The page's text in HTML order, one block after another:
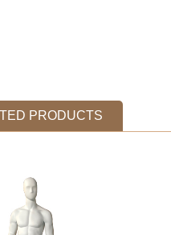
PRODUCTS